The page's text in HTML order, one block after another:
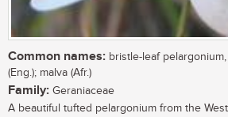
Common names: bristle-leaf pelargonium,
(Eng.); malva (Afr.)
Family: Geraniaceae
A beautiful tufted pelargonium from the